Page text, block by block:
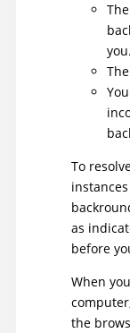
you.
To
as
before
When
the